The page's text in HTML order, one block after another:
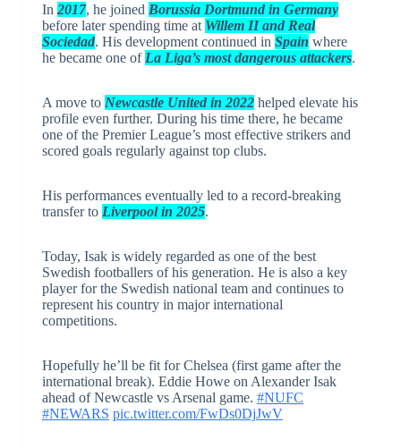
In 2017, he joined Borussia Dortmund in Germany
before later spending time at Willem II and Real
Sociedad. His development continued in Spain where
he became one of La Liga’s most dangerous attackers.
A move to Newcastle United in 2022helped elevate his
profile even further. During his time there, he became
one of the Premier League’s most effective strikers and
scored goals regularly against top clubs.
His performances eventually led to a record-breaking
transfer to Liverpool in 2025.
Today, Isak is widely regarded as one of the best
Swedish footballers of his generation. He is also a key
player for the Swedish national team and continues to
represent his country in major international
competitions.
Hopefully he’ll be fit for Chelsea (first game after the
international break). Eddie Howe on Alexander Isak
ahead of Newcastle vs Arsenal game. #NUFC
#NEWARS pic.twitter.com/FwDs0DjJwV